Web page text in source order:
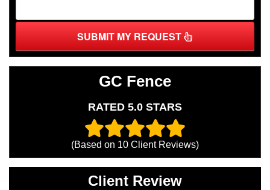
SUBMIT MY REQUEST
GC Fence
RATED 5.0 STARS
(Based on 10 Client Reviews)
Client Review